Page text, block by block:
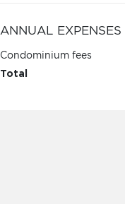
ANNUAL EXPENSES
Condominium fees
Total